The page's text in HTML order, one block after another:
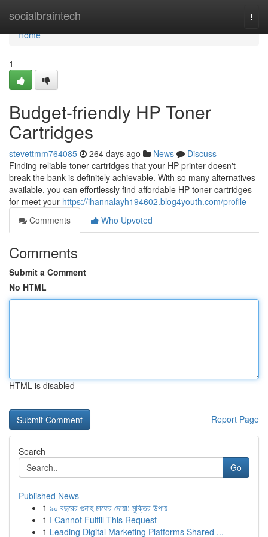
socialbraintech
Home
Home
1
Budget-friendly HP Toner
Cartridges
stevettmm764085 264 days ago News
Discuss
Finding reliable toner cartridges that your HP printer doesn't
break the bank is definitely achievable. With so many alternatives
available, you can effortlessly find affordable HP toner cartridges
for meet your https://ihannalayh194602.blog4youth.com/profile
Comments
Who Upvoted
Comments
Submit a Comment
No HTML
HTML is disabled
Report Page
Search
Go
Published News
1 ৯০ বছরের গুনাহ মাফের দোয়া: মুক্তির উপায়
1 I Cannot Fulfill This Request
1 Leading Digital Marketing Platforms Shared ...